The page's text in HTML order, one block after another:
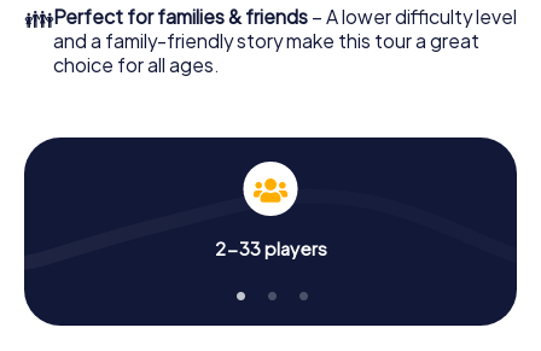
👪Perfect for families & friends – A lower difficulty level
and a family-friendly story make this tour a great
choice for all ages.
2-33 players